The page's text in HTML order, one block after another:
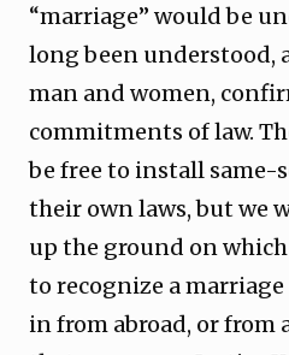
“marriage” would be
long been understood,
man and women,
commitments of law.
be free to install same-
their own laws, but we
up the ground on
to recognize a
in from abroad, or from